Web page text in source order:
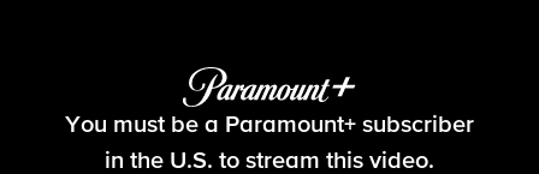
NCIS
You must be a Paramount+ subscriber
in the U.S. to stream this video.